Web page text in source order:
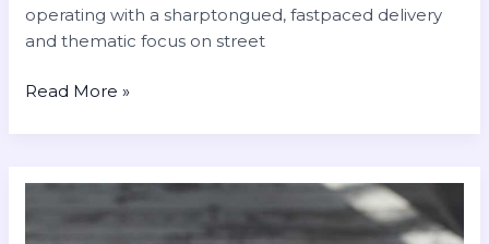
operating with a sharptongued, fastpaced delivery
and thematic focus on street
Read More »